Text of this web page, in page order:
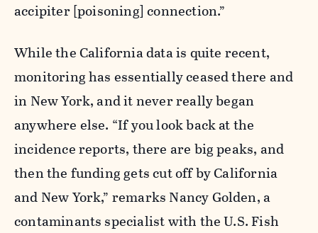
accipiter [poisoning] connection.”
While the California data is quite recent,
monitoring has essentially ceased there and
in New York, and it never really began
anywhere else. “If you look back at the
incidence reports, there are big peaks, and
then the funding gets cut off by California
and New York,” remarks Nancy Golden, a
contaminants specialist with the U.S. Fish